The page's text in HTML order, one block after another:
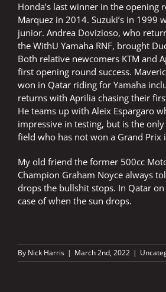
Honda’s last winner in the opening
Marquez in 2014. Suzuki’s in 1999
junior. Andrea Dovizioso, who
the WithU Yamaha RNF, brought
Both relative newcomers KTM and
first opening round success.
won in Qatar riding for Yamaha
returns with Aprilia chasing their
He teams up with Aleix Espargaro
impressive in testing, but is the
field who has not won a Grand Prix
My old friend the former 500cc
Champion Graham Noyce always
drops the bullshit stops. In Qatar
case of when the sun drops.
By Nick Harris | March 2nd, 2022 |